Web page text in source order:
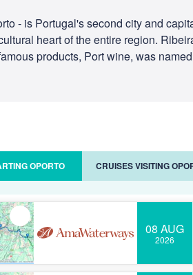
- is Portugal's second city and
heart of the entire region.
products, Port wine, was
OPORTO CRUISES VISITING
08 AUG
2026